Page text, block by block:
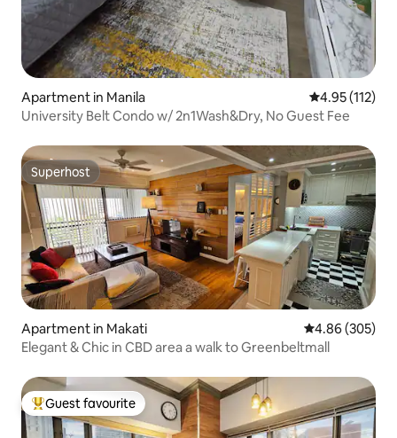
Apartment in Manila 4.95 out of 5
4.95 (112)
University Belt Condo w/ 2n1Wash&Dry, No Guest Fee
Superhost
Superhost
Apartment in Makati 4.86 out of 5
4.86 (305)
Elegant & Chic in CBD area a walk to Greenbeltmall
Top guest favourite
Guest favourite